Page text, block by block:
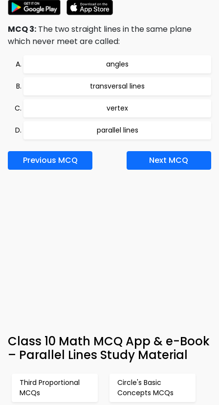
MCQ 3: The two straight lines in the same plane
which never meet are called:
angles
transversal lines
vertex
parallel lines
Previous MCQ Next MCQ
Class 10 Math MCQ App & e-Book
– Parallel Lines Study Material
Third Proportional
MCQs
Circle's Basic
Concepts MCQs